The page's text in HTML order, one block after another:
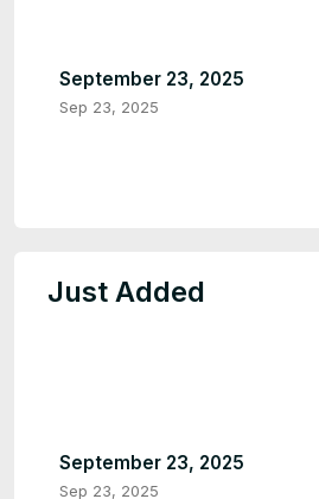
September 23, 2025
Sep 23, 2025
Just Added
September 23, 2025
Sep 23, 2025